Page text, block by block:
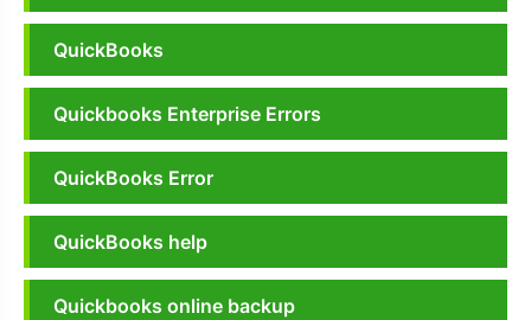
QuickBooks
Quickbooks Enterprise Errors
QuickBooks Error
QuickBooks help
Quickbooks online backup